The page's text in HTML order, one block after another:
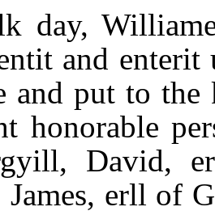
day,
and
and put to the
honorable
David,
erll of